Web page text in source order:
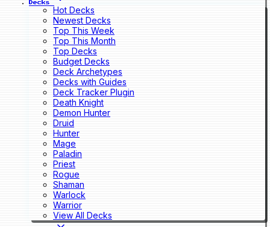
Decks
Hot Decks
Newest Decks
Top This Week
Top This Month
Top Decks
Budget Decks
Deck Archetypes
Decks with Guides
Deck Tracker Plugin
Death Knight
Demon Hunter
Druid
Hunter
Mage
Paladin
Priest
Rogue
Shaman
Warlock
Warrior
View All Decks